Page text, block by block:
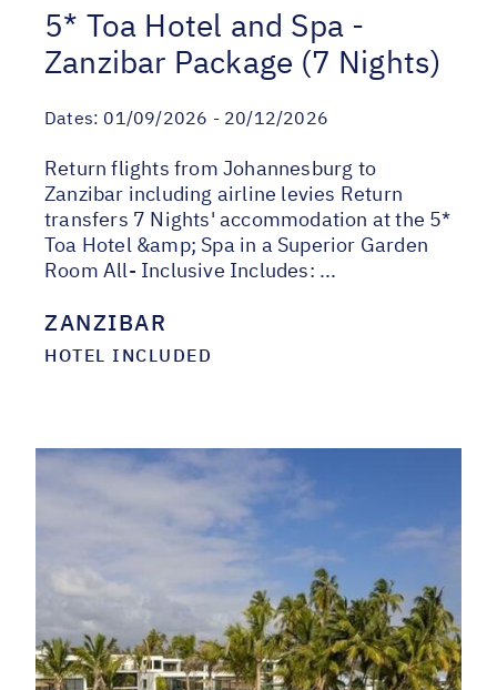
5* Toa Hotel and Spa -
Zanzibar Package (7 Nights)
Dates: 01/09/2026 - 20/12/2026
Return flights from Johannesburg to
Zanzibar including airline levies Return
transfers 7 Nights' accommodation at the 5*
Toa Hotel &amp; Spa in a Superior Garden
Room All- Inclusive Includes: ...
ZANZIBAR
HOTEL INCLUDED